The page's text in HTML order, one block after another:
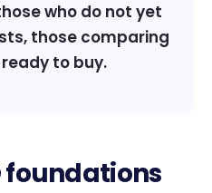
who do not yet
those comparing
to buy.
foundations